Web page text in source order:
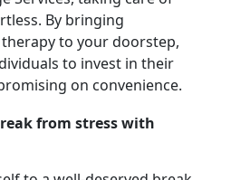
By bringing
to your doorstep,
to invest in their
on convenience.
from stress with